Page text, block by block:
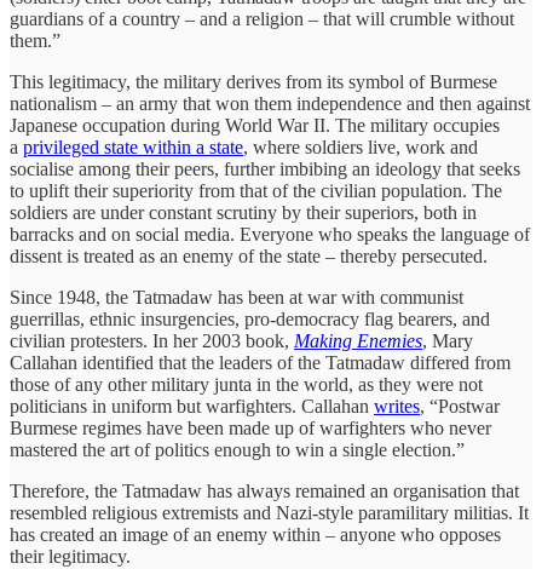
guardians of a country – and a religion – that will crumble without
them.”
This legitimacy, the military derives from its symbol of Burmese
nationalism – an army that won them independence and then against
Japanese occupation during World War II. The military occupies
a privileged state within a state, where soldiers live, work and
socialise among their peers, further imbibing an ideology that seeks
to uplift their superiority from that of the civilian population. The
soldiers are under constant scrutiny by their superiors, both in
barracks and on social media. Everyone who speaks the language of
dissent is treated as an enemy of the state – thereby persecuted.
Since 1948, the Tatmadaw has been at war with communist
guerrillas, ethnic insurgencies, pro-democracy flag bearers, and
civilian protesters. In her 2003 book, Making Enemies, Mary
Callahan identified that the leaders of the Tatmadaw differed from
those of any other military junta in the world, as they were not
politicians in uniform but warfighters. Callahan writes, “Postwar
Burmese regimes have been made up of warfighters who never
mastered the art of politics enough to win a single election.”
Therefore, the Tatmadaw has always remained an organisation that
resembled religious extremists and Nazi-style paramilitary militias. It
has created an image of an enemy within – anyone who opposes
their legitimacy.